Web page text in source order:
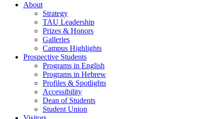
About
Strategy
TAU Leadership
Prizes & Honors
Galleries
Campus Highlights
Prospective Students
Programs in English
Programs in Hebrew
Profiles & Spotlights
Accessibility
Dean of Students
Student Union